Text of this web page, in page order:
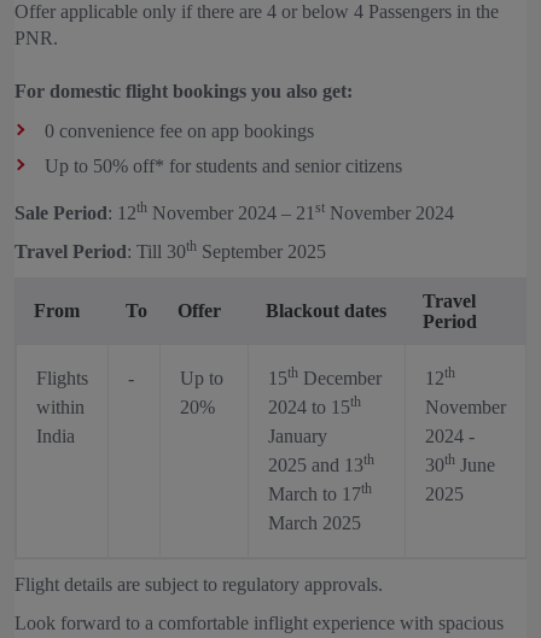
Offer applicable only if there are 4 or below 4 Passengers in the
PNR.
For domestic flight bookings you also get:
0 convenience fee on app bookings
Up to 50% off* for students and senior citizens
Sale Period: 12th November 2024 – 21 st November 2024
Travel Period: Till 30th September 2025
From To Offer Blackout dates
Travel
Period
Flights
within
India
-
Up to
20%
15th December
2024 to 15th
January
2025 and 13th
March to 17th
March 2025
12th
November
2024 -
30th June
2025
Flight details are subject to regulatory approvals.
Look forward to a comfortable inflight experience with spacious